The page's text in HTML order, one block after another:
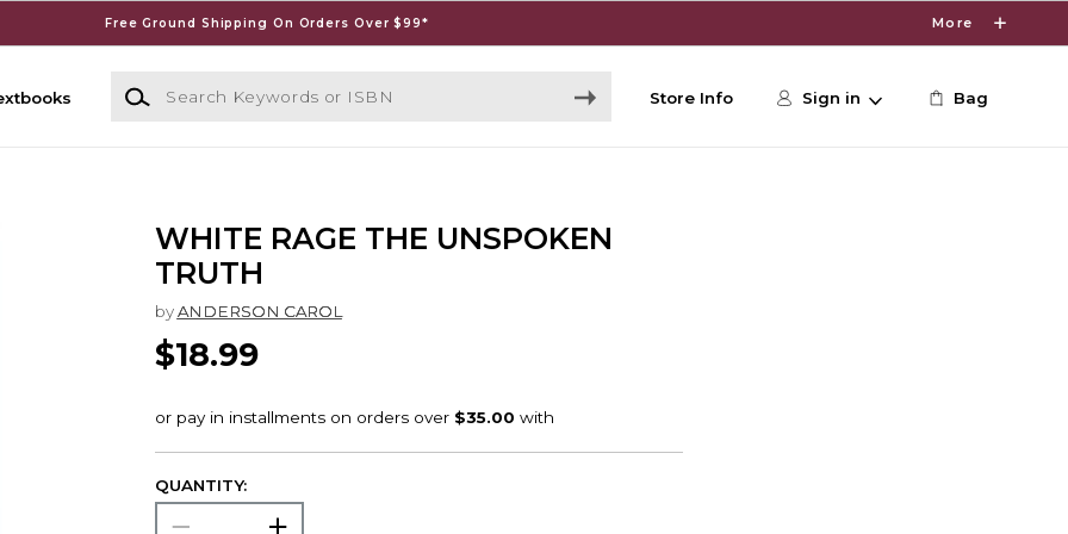
Free Ground Shipping On Orders Over $99* More
Search Keywords or ISBN
Store Info Sign in Bag
WHITE RAGE THE UNSPOKEN
TRUTH
by ANDERSON CAROL
$18.99
QUANTITY: